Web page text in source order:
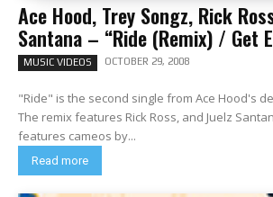
Ace Hood, Trey Songz, Rick
Santana – “Ride (Remix) / Get
MUSIC VIDEOS OCTOBER 29, 2008
"Ride" is the second single from Ace Hood's
The remix features Rick Ross, and Juelz
features cameos by...
Read more